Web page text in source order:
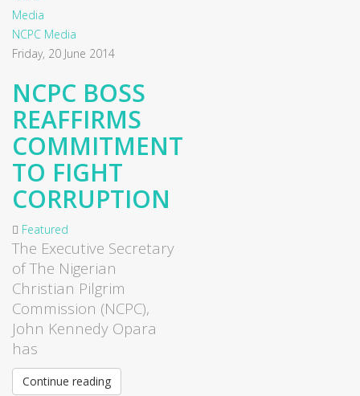
NCPC Media
Friday, 20 June 2014
NCPC BOSS
REAFFIRMS
COMMITMENT
TO FIGHT
CORRUPTION
Featured
The Executive Secretary
of The Nigerian
Christian Pilgrim
Commission (NCPC),
John Kennedy Opara
has
Continue reading